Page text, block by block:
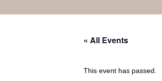
« All Events
This event has passed.